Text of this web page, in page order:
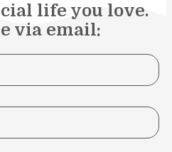
life you love.
via email: